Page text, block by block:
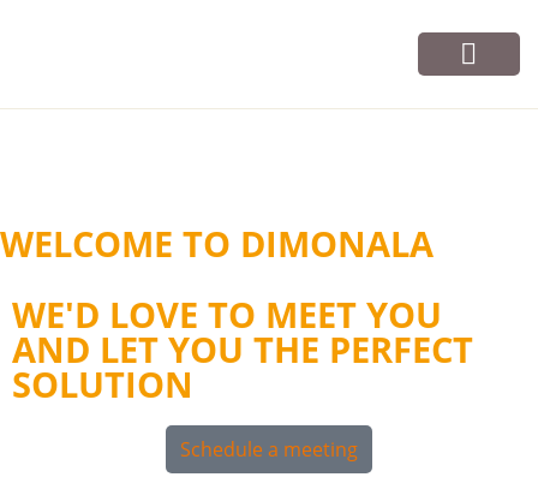
WELCOME TO DIMONALA
WE'D LOVE TO MEET YOU
AND LET YOU THE PERFECT
SOLUTION
Schedule a meeting